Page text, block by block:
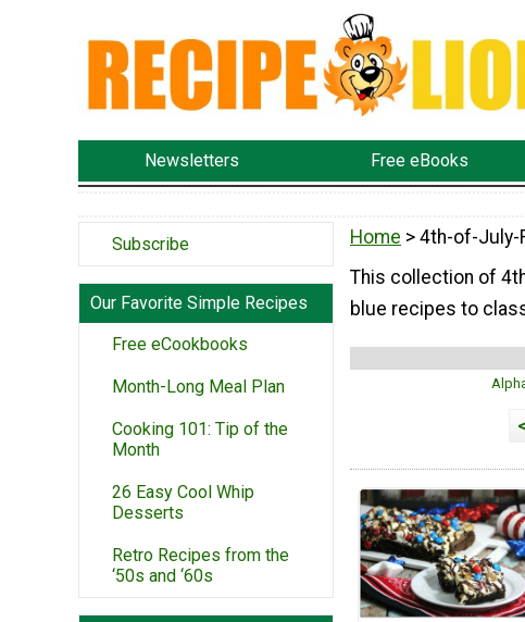
Newsletters Free eBooks
Subscribe
Our Favorite Simple Recipes
Free eCookbooks
Month-Long Meal Plan
Cooking 101: Tip of the
Month
26 Easy Cool Whip
Desserts
Retro Recipes from the
‘50s and ‘60s
Home > 4th-of-July-
This collection of
blue recipes to
<